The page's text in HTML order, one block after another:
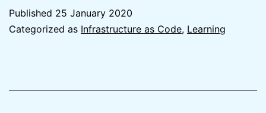
Published 25 January 2020
Categorized as Infrastructure as Code, Learning